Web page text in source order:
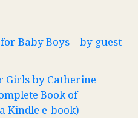
Baby Boys – by guest
Girls by Catherine
Book of
Kindle e-book)